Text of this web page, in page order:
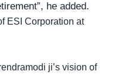
he added.
ESI Corporation at
ji’s vision of